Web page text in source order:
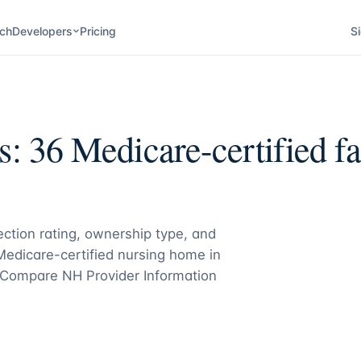
Developers Pricing
36Medicare-certified
rating, ownership type, and
certified nursing home in
NH Provider Information